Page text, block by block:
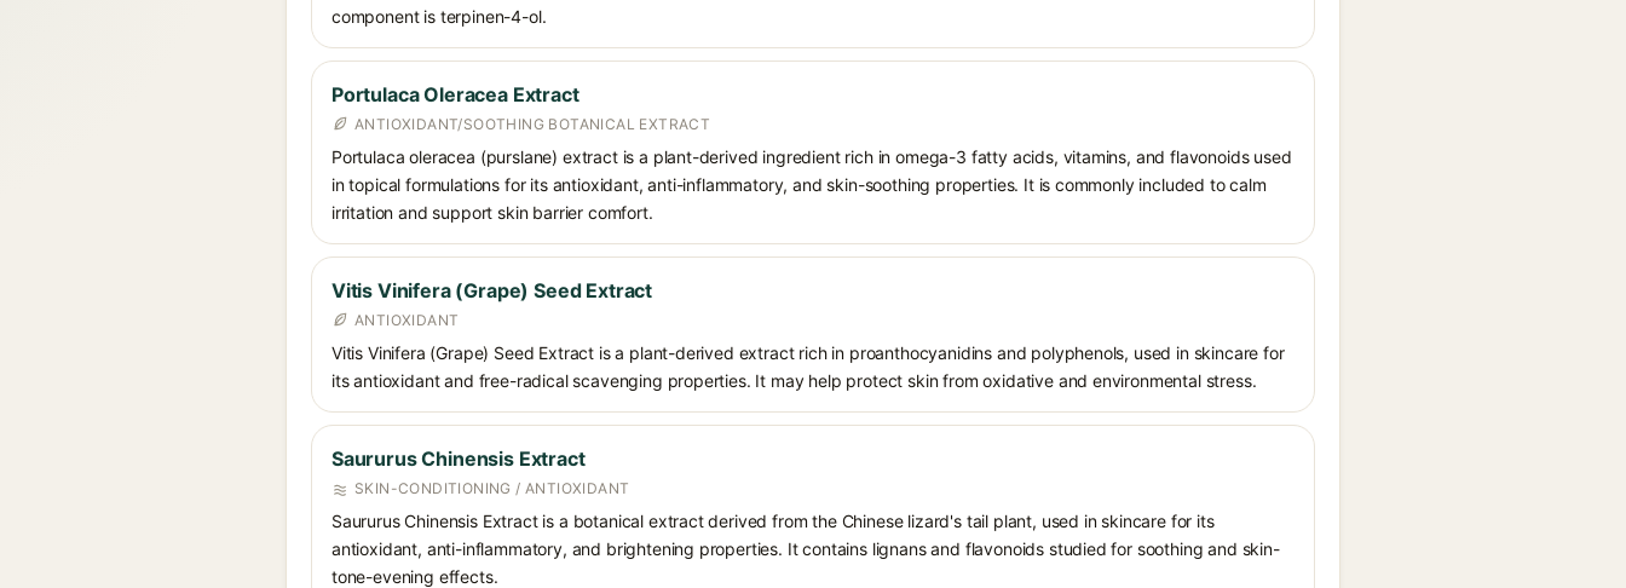
component is terpinen-4-ol.
Portulaca Oleracea Extract
ANTIOXIDANT/SOOTHING BOTANICAL EXTRACT
Portulaca oleracea (purslane) extract is a plant-derived ingredient rich in omega-3 fatty acids, vitamins, and flavonoids used
in topical formulations for its antioxidant, anti-inflammatory, and skin-soothing properties. It is commonly included to calm
irritation and support skin barrier comfort.
Vitis Vinifera (Grape) Seed Extract
ANTIOXIDANT
Vitis Vinifera (Grape) Seed Extract is a plant-derived extract rich in proanthocyanidins and polyphenols, used in skincare for
its antioxidant and free-radical scavenging properties. It may help protect skin from oxidative and environmental stress.
Saururus Chinensis Extract
SKIN-CONDITIONING / ANTIOXIDANT
Saururus Chinensis Extract is a botanical extract derived from the Chinese lizard's tail plant, used in skincare for its
antioxidant, anti-inflammatory, and brightening properties. It contains lignans and flavonoids studied for soothing and skin-
tone-evening effects.